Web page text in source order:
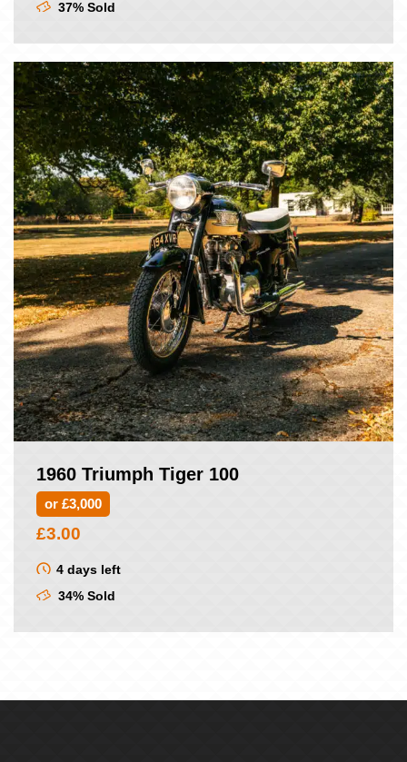
37% Sold
1960 Triumph Tiger 100
or £3,000
£3.00
4 days left
34% Sold